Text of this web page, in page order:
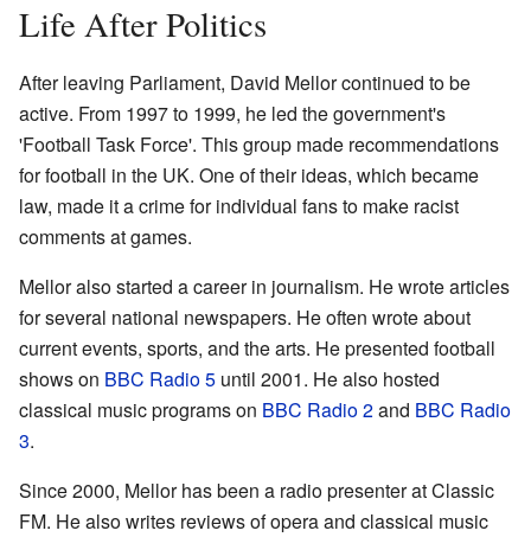
Life After Politics
After leaving Parliament, David Mellor continued to be
active. From 1997 to 1999, he led the government's
'Football Task Force'. This group made recommendations
for football in the UK. One of their ideas, which became
law, made it a crime for individual fans to make racist
comments at games.
Mellor also started a career in journalism. He wrote articles
for several national newspapers. He often wrote about
current events, sports, and the arts. He presented football
shows on BBC Radio 5 until 2001. He also hosted
classical music programs on BBC Radio 2and BBC Radio
3.
Since 2000, Mellor has been a radio presenter at Classic
FM. He also writes reviews of opera and classical music